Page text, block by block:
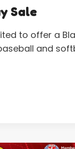
Sale
to offer a
and